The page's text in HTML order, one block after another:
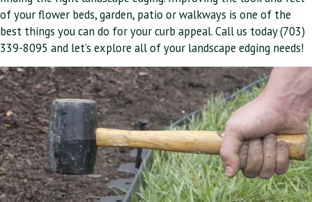
of your flower beds, garden, patio or walkways is one of the
best things you can do for your curb appeal. Call us today (703)
339-8095 and let’s explore all of your landscape edging needs!